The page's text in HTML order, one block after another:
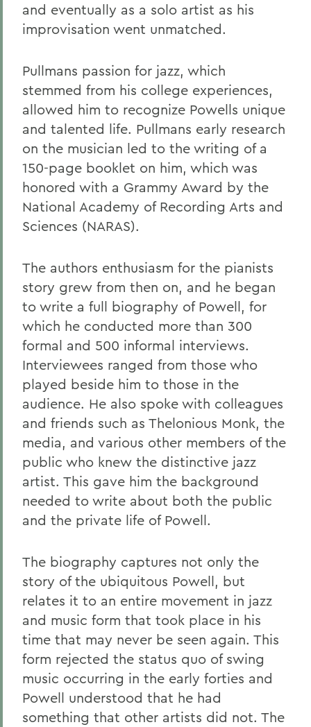
and eventually as a solo artist as his
improvisation went unmatched.
Pullmans passion for jazz, which
stemmed from his college experiences,
allowed him to recognize Powells unique
and talented life. Pullmans early research
on the musician led to the writing of a
150-page booklet on him, which was
honored with a Grammy Award by the
National Academy of Recording Arts and
Sciences (NARAS).
The authors enthusiasm for the pianists
story grew from then on, and he began
to write a full biography of Powell, for
which he conducted more than 300
formal and 500 informal interviews.
Interviewees ranged from those who
played beside him to those in the
audience. He also spoke with colleagues
and friends such as Thelonious Monk, the
media, and various other members of the
public who knew the distinctive jazz
artist. This gave him the background
needed to write about both the public
and the private life of Powell.
The biography captures not only the
story of the ubiquitous Powell, but
relates it to an entire movement in jazz
and music form that took place in his
time that may never be seen again. This
form rejected the status quo of swing
music occurring in the early forties and
Powell understood that he had
something that other artists did not. The